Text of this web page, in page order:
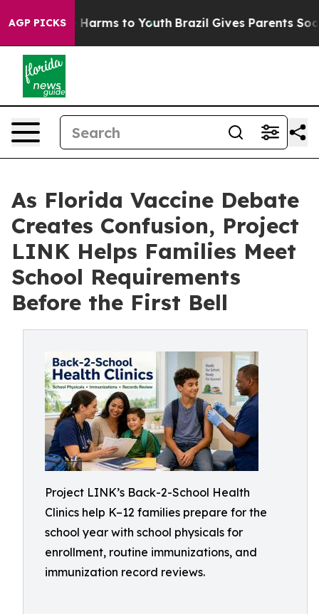
AGP PICKS
Abate Harms to Youth Brazil Gives Parents Social
As Florida Vaccine Debate
Creates Confusion, Project
LINK Helps Families Meet
School Requirements
Before the First Bell
Project LINK’s Back-2-School Health
Clinics help K–12 families prepare for the
school year with school physicals for
enrollment, routine immunizations, and
immunization record reviews.